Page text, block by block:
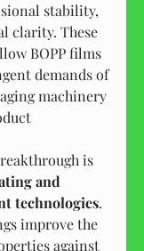
stability,
clarity. These
BOPP films
demands of
machinery
is
and
technologies.
improve the
against